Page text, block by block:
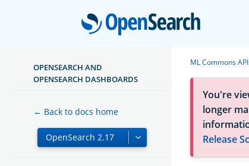
OPENSEARCH AND
OPENSEARCH DASHBOARDS
← Back to docs home
ML Commons
You're
longer
Release